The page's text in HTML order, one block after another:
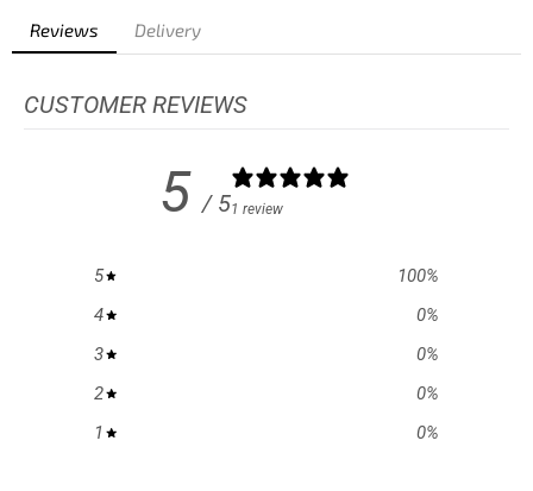
Reviews Delivery
CUSTOMER REVIEWS
5 / 51 review
5 100%
4
0%
3
0%
2
0%
1
0%